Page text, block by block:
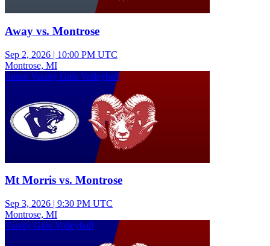
Away vs. Montrose
Sep 2, 2026 | 10:00 PM UTC
Montrose, MI
Junior Varsity Girls Volleyball
Mt Morris vs. Montrose
Sep 3, 2026 | 9:30 PM UTC
Montrose, MI
Varsity Girls Volleyball